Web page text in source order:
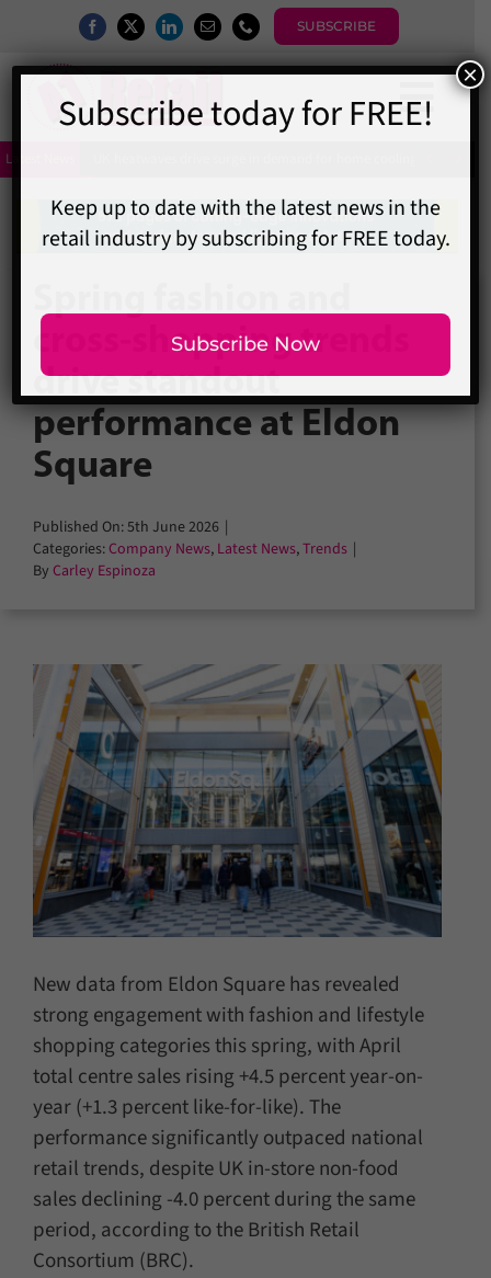
content
SUBSCRIBE
Magazine
Directory
Events
Contact
Subscribe
Search
for:
Latest News
cross-shopping trends
drive standout
performance at Eldon
Square
Published On: 5th June 2026 |
Categories:Company News, Latest News,Trends |
By Carley Espinoza
New data from Eldon Square has revealed
strong engagement with fashion and lifestyle
shopping categories this spring, with April
total centre sales rising +4.5 percent year-on-
year (+1.3 percent like-for-like). The
performance significantly outpaced national
retail trends, despite UK in-store non-food
sales declining -4.0 percent during the same
period, according to the British Retail
Consortium (BRC).
Keep up to date with the latest news in the